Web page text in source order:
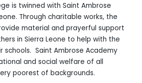
is twinned with Saint Ambrose
Through charitable works, the
material and prayerful support
in Sierra Leone to help with the
schools. Saint Ambrose Academy
and social welfare of all
poorest of backgrounds.